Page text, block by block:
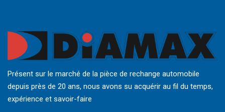
Présent sur le marché de la pièce de rechange automobile
depuis près de 20 ans, nous avons su acquérir au fil du temps,
expérience et savoir-faire